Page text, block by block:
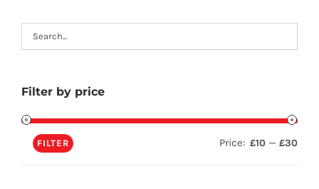
Filter by price
FILTER Price: £10 — £30